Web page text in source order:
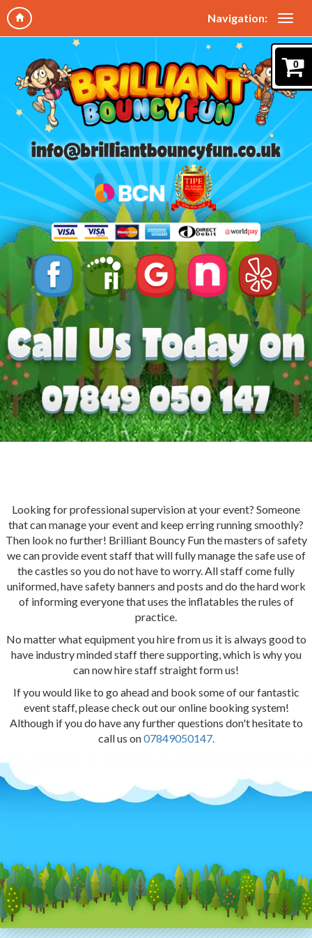
Navigation:
0
Looking for professional supervision at your event? Someone
that can manage your event and keep erring running smoothly?
Then look no further! Brilliant Bouncy Fun the masters of safety
we can provide event staff that will fully manage the safe use of
the castles so you do not have to worry. All staff come fully
uniformed, have safety banners and posts and do the hard work
of informing everyone that uses the inflatables the rules of
practice.
No matter what equipment you hire from us it is always good to
have industry minded staff there supporting, which is why you
can now hire staff straight form us!
If you would like to go ahead and book some of our fantastic
event staff, please check out our online booking system!
Although if you do have any further questions don't hesitate to
call us on07849050147.